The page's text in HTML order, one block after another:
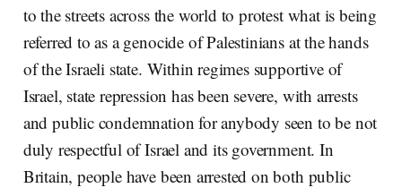
to the streets across the world to protest what is being
referred to as a genocide of Palestinians at the hands
of the Israeli state. Within regimes supportive of
Israel, state repression has been severe, with arrests
and public condemnation for anybody seen to be not
duly respectful of Israel and its government. In
Britain, people have been arrested on both public